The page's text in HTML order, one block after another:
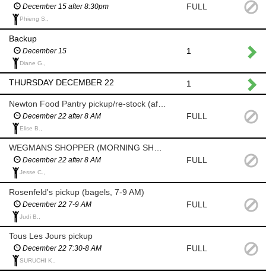
December 15 after 8:30pm
Phieng S.,
FULL
Backup
December 15
Diane G.,
1
THURSDAY DECEMBER 22 1
December 22 after 8 AM
Elise B.,
FULL
December 22 after 8 AM
Jesse C.,
FULL
Rosenfeld's pickup (bagels, 7-9 AM)
December 22 7-9 AM
Judi B.,
FULL
Tous Les Jours pickup
December 22 7:30-8 AM
SURUCHI K.,
FULL